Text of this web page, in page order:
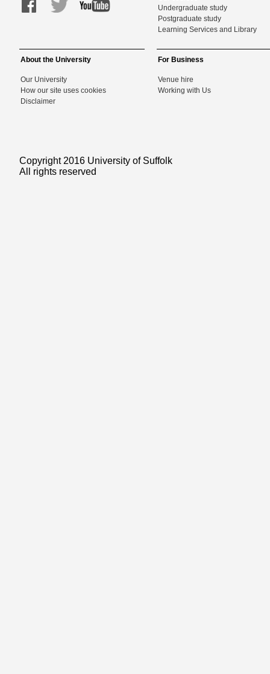
Undergraduate study
Postgraduate study
Learning Services and Library
About the University
Our University
How our site uses cookies
Disclaimer
For Business
Venue hire
Working with Us
Copyright 2016 University of Suffolk
All rights reserved